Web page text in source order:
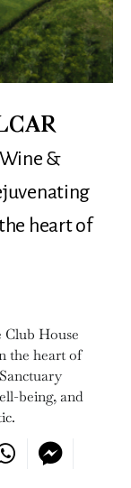
&
heart of
Club House
the heart of
being, and